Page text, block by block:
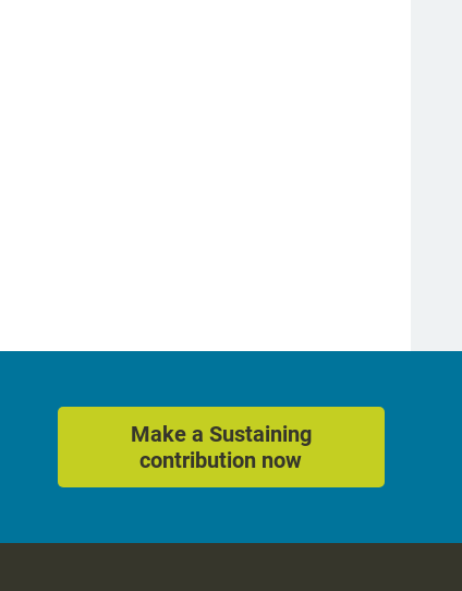
Make a Sustaining
contribution now